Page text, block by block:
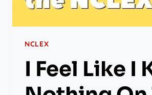
NCLEX
I Feel Like I